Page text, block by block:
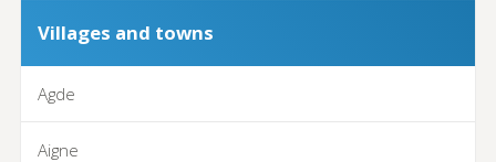
Villages and towns
Agde
Aigne